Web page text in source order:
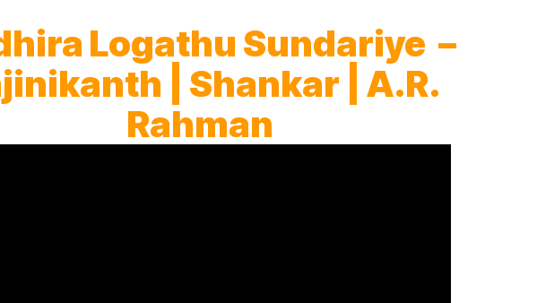
Logathu Sundariye –
| Shankar | A.R.
Rahman